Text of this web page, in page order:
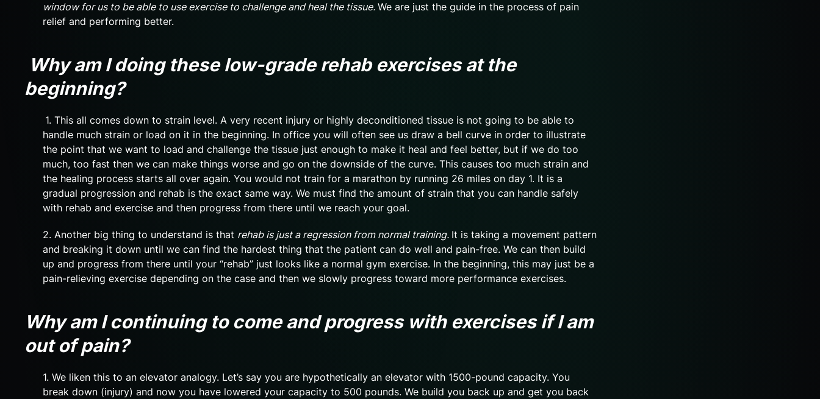
window for us to be able to use exercise to challenge and heal the tissue. We are just the guide in the process of pain
relief and performing better.
Why am I doing these low-grade rehab exercises at the
beginning?
1. This all comes down to strain level. A very recent injury or highly deconditioned tissue is not going to be able to
handle much strain or load on it in the beginning. In office you will often see us draw a bell curve in order to illustrate
the point that we want to load and challenge the tissue just enough to make it heal and feel better, but if we do too
much, too fast then we can make things worse and go on the downside of the curve. This causes too much strain and
the healing process starts all over again. You would not train for a marathon by running 26 miles on day 1. It is a
gradual progression and rehab is the exact same way. We must find the amount of strain that you can handle safely
with rehab and exercise and then progress from there until we reach your goal.
2. Another big thing to understand is that rehab is just a regression from normal training. It is taking a movement pattern
and breaking it down until we can find the hardest thing that the patient can do well and pain-free. We can then build
up and progress from there until your “rehab” just looks like a normal gym exercise. In the beginning, this may just be a
pain-relieving exercise depending on the case and then we slowly progress toward more performance exercises.
Why am I continuing to come and progress with exercises if I am
out of pain?
1. We liken this to an elevator analogy. Let’s say you are hypothetically an elevator with 1500-pound capacity. You
break down (injury) and now you have lowered your capacity to 500 pounds. We build you back up and get you back